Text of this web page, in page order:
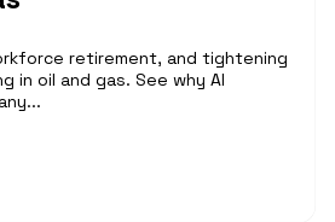
retirement, and tightening
in oil and gas. See why AI